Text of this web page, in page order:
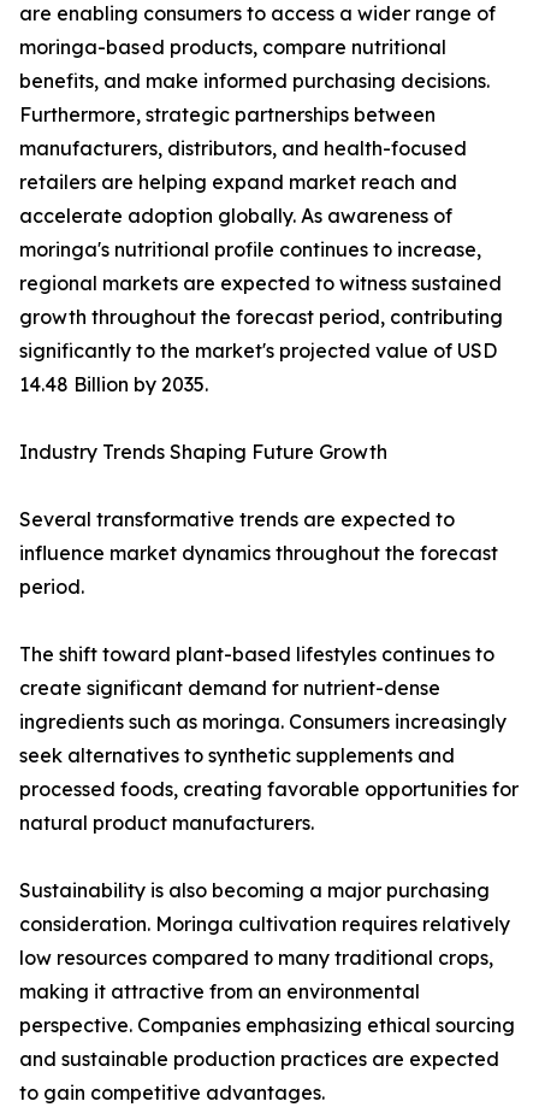
are enabling consumers to access a wider range of
moringa-based products, compare nutritional
benefits, and make informed purchasing decisions.
Furthermore, strategic partnerships between
manufacturers, distributors, and health-focused
retailers are helping expand market reach and
accelerate adoption globally. As awareness of
moringa's nutritional profile continues to increase,
regional markets are expected to witness sustained
growth throughout the forecast period, contributing
significantly to the market's projected value of USD
14.48 Billion by 2035.
Industry Trends Shaping Future Growth
Several transformative trends are expected to
influence market dynamics throughout the forecast
period.
The shift toward plant-based lifestyles continues to
create significant demand for nutrient-dense
ingredients such as moringa. Consumers increasingly
seek alternatives to synthetic supplements and
processed foods, creating favorable opportunities for
natural product manufacturers.
Sustainability is also becoming a major purchasing
consideration. Moringa cultivation requires relatively
low resources compared to many traditional crops,
making it attractive from an environmental
perspective. Companies emphasizing ethical sourcing
and sustainable production practices are expected
to gain competitive advantages.